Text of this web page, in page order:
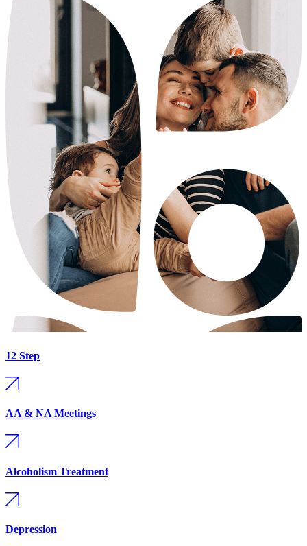
12 Step
AA & NA Meetings
Alcoholism Treatment
Depression